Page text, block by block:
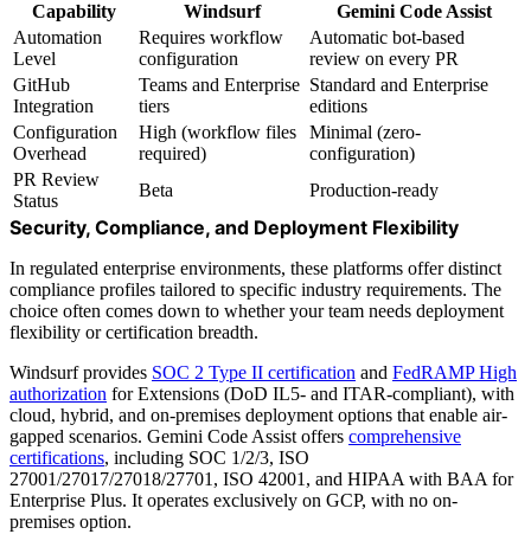
Capability Windsurf
Gemini Code Assist
Automation
Level
Requires workflow
configuration
Automatic bot-based
review on every PR
GitHub
Integration
Teams and Enterprise
tiers
Standard and Enterprise
editions
Configuration
Overhead
High (workflow files
required)
Minimal (zero-
configuration)
PR Review
Status
Beta Production-ready
Security, Compliance, and Deployment Flexibility
In regulated enterprise environments, these platforms offer distinct
compliance profiles tailored to specific industry requirements. The
choice often comes down to whether your team needs deployment
flexibility or certification breadth.
Windsurf provides SOC 2 Type II certification and FedRAMP High
authorization for Extensions (DoD IL5- and ITAR-compliant), with
cloud, hybrid, and on-premises deployment options that enable air-
gapped scenarios. Gemini Code Assist offers comprehensive
certifications, including SOC 1/2/3, ISO
27001/27017/27018/27701, ISO 42001, and HIPAA with BAA for
Enterprise Plus. It operates exclusively on GCP, with no on-
premises option.